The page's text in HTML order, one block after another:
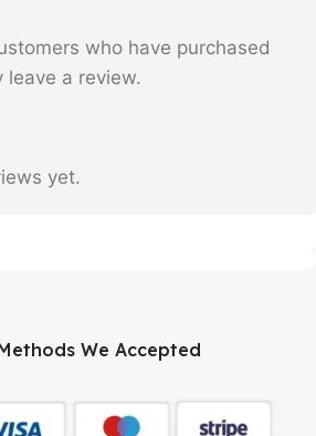
yet.
who have purchased
leave a review.
We Accepted